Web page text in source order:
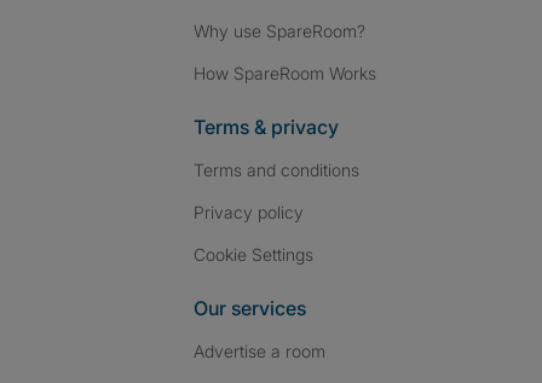
Why use SpareRoom?
How SpareRoom Works
Terms & privacy
Terms and conditions
Privacy policy
Cookie Settings
Our services
Advertise a room